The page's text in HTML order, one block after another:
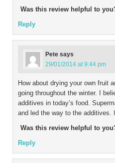
Was this review helpful to
Reply
Pete says
29/01/2014 at 9:44 pm
How about drying your own fruit
going throughout the winter. I
additives in today’s food.
and led the way to the additives.
Was this review helpful to
Reply